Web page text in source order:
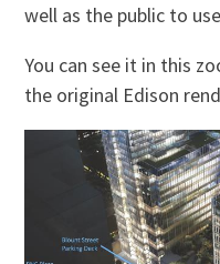
well as the public to
You can see it in this
the original Edison